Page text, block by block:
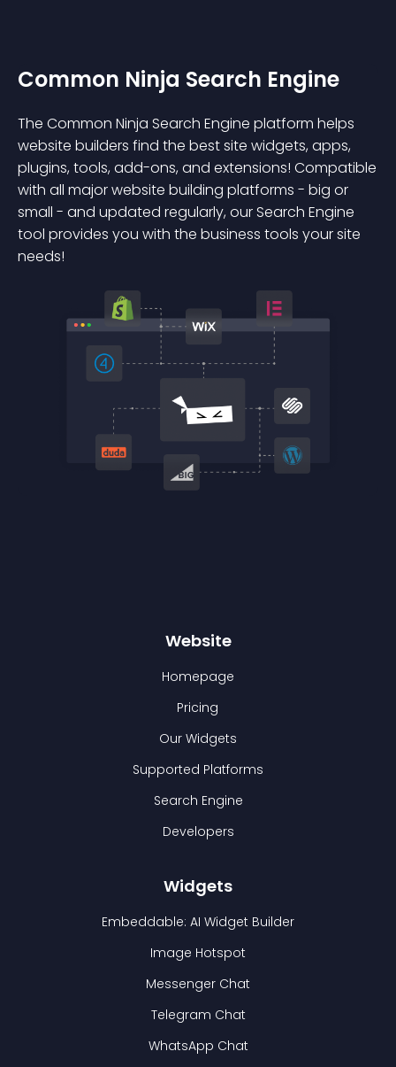
Common Ninja Search Engine
The Common Ninja Search Engine platform helps
website builders find the best site widgets, apps,
plugins, tools, add-ons, and extensions! Compatible
with all major website building platforms - big or
small - and updated regularly, our Search Engine
tool provides you with the business tools your site
needs!
Website
Homepage
Pricing
Our Widgets
Supported Platforms
Search Engine
Developers
Widgets
Embeddable: AI Widget Builder
Image Hotspot
Messenger Chat
Telegram Chat
WhatsApp Chat